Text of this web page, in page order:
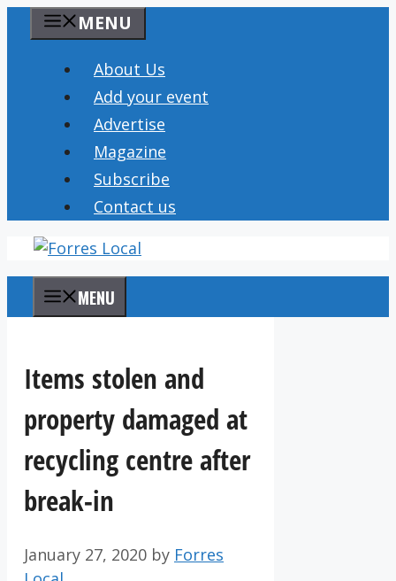
content
MENU
About Us
Add your event
Advertise
Magazine
Subscribe
Contact us
MENU
Items stolen and
property damaged at
recycling centre after
break-in
January 27, 2020 by Forres